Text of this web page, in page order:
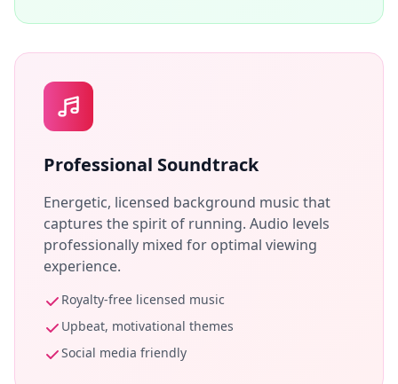
Professional Soundtrack
Energetic, licensed background music that
captures the spirit of running. Audio levels
professionally mixed for optimal viewing
experience.
Royalty-free licensed music
Upbeat, motivational themes
Social media friendly